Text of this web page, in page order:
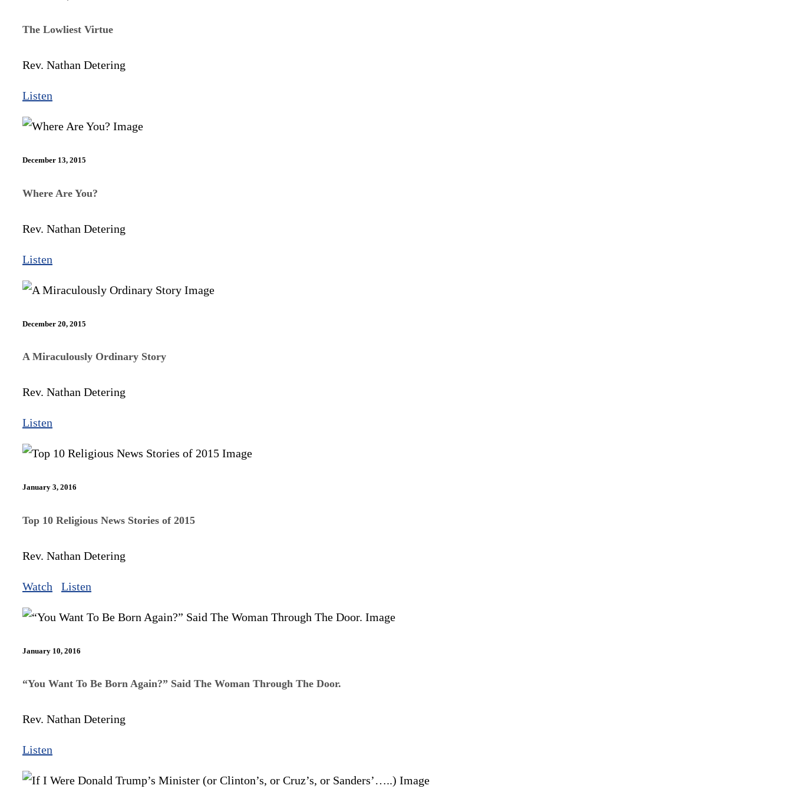
The Lowliest Virtue
Rev. Nathan Detering
Listen
December 13, 2015
Where Are You?
Rev. Nathan Detering
Listen
December 20, 2015
A Miraculously Ordinary Story
Rev. Nathan Detering
Listen
January 3, 2016
Top 10 Religious News Stories of 2015
Rev. Nathan Detering
Watch Listen
January 10, 2016
“You Want To Be Born Again?” Said The Woman Through The Door.
Rev. Nathan Detering
Listen